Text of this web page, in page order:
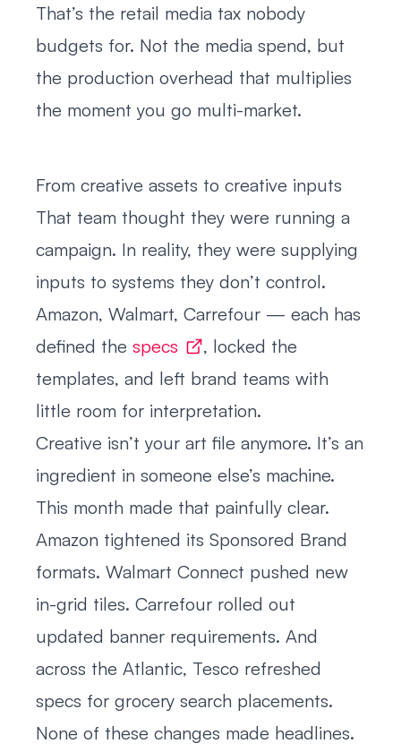
That’s the retail media tax nobody
budgets for. Not the media spend, but
the production overhead that multiplies
the moment you go multi-market.
From creative assets to creative inputs
That team thought they were running a
campaign. In reality, they were supplying
inputs to systems they don’t control.
Amazon, Walmart, Carrefour — each has
defined the specs
, locked the
templates, and left brand teams with
little room for interpretation.
Creative isn’t your art file anymore. It’s an
ingredient in someone else’s machine.
This month made that painfully clear.
Amazon tightened its Sponsored Brand
formats. Walmart Connect pushed new
in-grid tiles. Carrefour rolled out
updated banner requirements. And
across the Atlantic, Tesco refreshed
specs for grocery search placements.
None of these changes made headlines.